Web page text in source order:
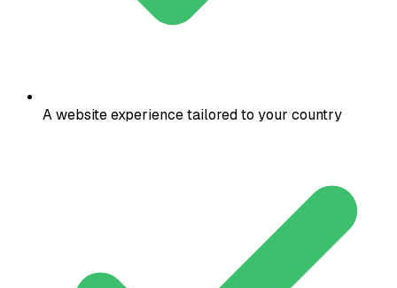
A website experience tailored to your country